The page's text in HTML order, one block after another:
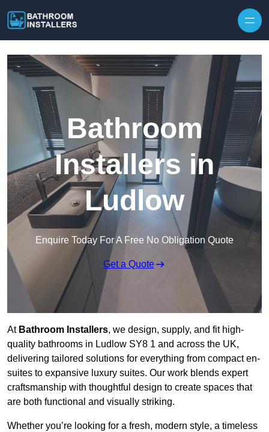
Bathroom
Installers in
Ludlow
Enquire Today For A Free No Obligation Quote
Get a Quote
At Bathroom Installers, we design, supply, and fit high-
quality bathrooms in Ludlow SY8 1 and across the UK,
delivering tailored solutions for everything from compact en-
suites to expansive luxury suites. Our work blends expert
craftsmanship with thoughtful design to create spaces that
are both functional and visually striking.
Whether you’re looking for a fresh, modern style, a timeless